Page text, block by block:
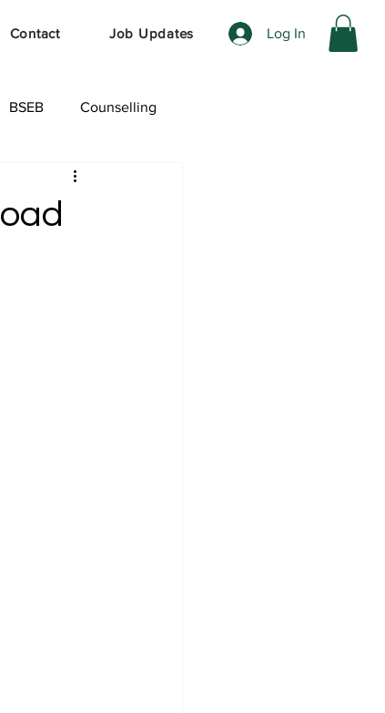
Contact Job Updates Log In
BSEB Counselling